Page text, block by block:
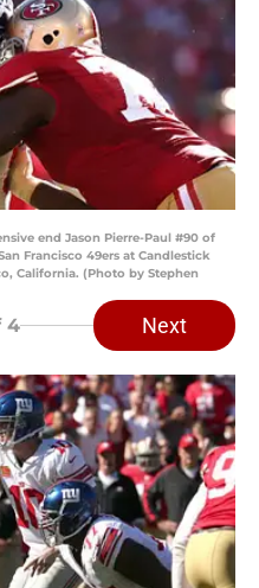
end Jason Pierre-Paul #90 of
Francisco 49ers at Candlestick
California. (Photo by Stephen
4 Next